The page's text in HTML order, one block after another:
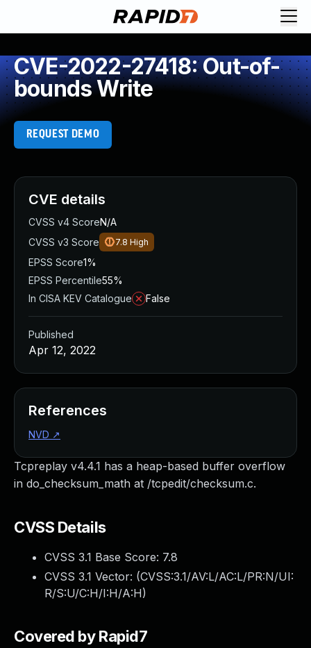
CVE-2022-27418: Out-of-
bounds Write
REQUEST DEMO
Tcpreplay v4.4.1 has a heap-based buffer overflow
in do_checksum_math at /tcpedit/checksum.c.
CVSS Details
CVSS 3.1 Base Score: 7.8
CVSS 3.1 Vector: (CVSS:3.1/AV:L/AC:L/PR:N/UI:
R/S:U/C:H/I:H/A:H)
Covered by Rapid7
CVE details
CVSS v4 ScoreN/A
CVSS v3 Score
7.8 High
EPSS Score1%
EPSS Percentile55%
In CISA KEV Catalogue
False
Published
Apr 12, 2022
References
NVD ↗